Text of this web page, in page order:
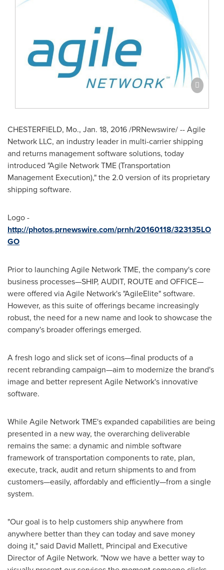
CHESTERFIELD, Mo., Jan. 18, 2016/PRNewswire/ -- Agile
Network LLC, an industry leader in multi-carrier shipping
and returns management software solutions, today
introduced "Agile Network TME (Transportation
Management Execution)," the 2.0 version of its proprietary
shipping software.
Logo -
http://photos.prnewswire.com/prnh/20160118/323135LO
GO
Prior to launching Agile Network TME, the company's core
business processes—SHIP, AUDIT, ROUTE and OFFICE—
were offered via Agile Network's "AgileElite" software.
However, as this suite of offerings became increasingly
robust, the need for a new name and look to showcase the
company's broader offerings emerged.
A fresh logo and slick set of icons—final products of a
recent rebranding campaign—aim to modernize the brand's
image and better represent Agile Network's innovative
software.
While Agile Network TME's expanded capabilities are being
presented in a new way, the overarching deliverable
remains the same: a dynamic and nimble software
framework of transportation components to rate, plan,
execute, track, audit and return shipments to and from
customers—easily, affordably and efficiently—from a single
system.
"Our goal is to help customers ship anywhere from
anywhere better than they can today and save money
doing it," said David Mallett, Principal and Executive
Director of Agile Network. "Now we have a better way to